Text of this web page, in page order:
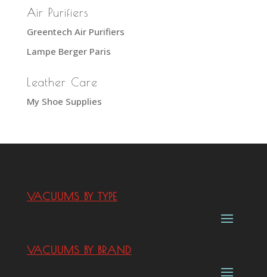
Air Purifiers
Greentech Air Purifiers
Lampe Berger Paris
Leather Care
My Shoe Supplies
VACUUMS BY TYPE
VACUUMS BY BRAND